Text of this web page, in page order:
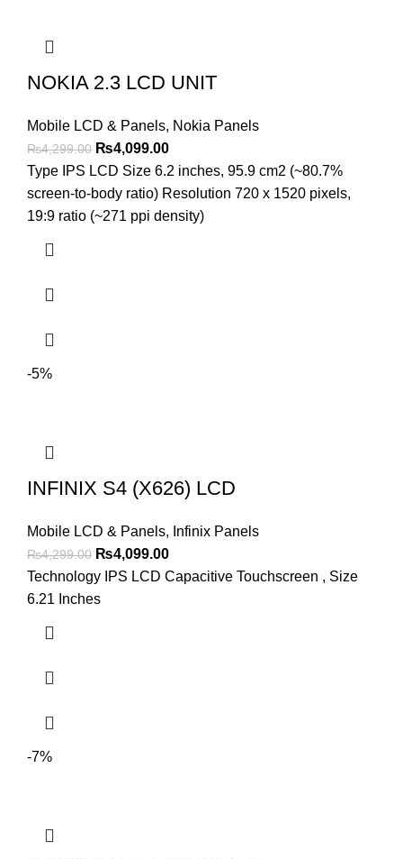
NOKIA 2.3 LCD UNIT
Mobile LCD & Panels, Nokia Panels
₨4,299.00 Original
price
was:
₨4,299.00.
₨4,099.00Current
price
is:
₨4,099.00.
Type IPS LCD Size 6.2 inches, 95.9 cm2 (~80.7%
screen-to-body ratio) Resolution 720 x 1520 pixels,
19:9 ratio (~271 ppi density)
-5%
INFINIX S4 (X626) LCD
Mobile LCD & Panels, Infinix Panels
₨4,299.00 Original
price
was:
₨4,099.00Current
price
Technology IPS LCD Capacitive Touchscreen , Size
6.21 Inches
-7%